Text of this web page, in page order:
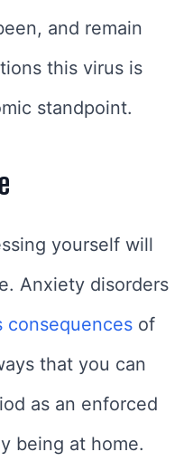
and remain
this virus is
standpoint.
yourself will
Anxiety disorders
consequences of
that you can
as an enforced
being at home.